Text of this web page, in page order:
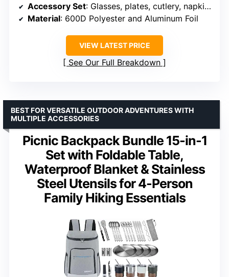
Accessory Set: Glasses, plates, cutlery, napkins
Material: 600D Polyester and Aluminum Foil
VIEW LATEST PRICE
See Our Full Breakdown
Picnic Backpack Bundle 15-in-1
Set with Foldable Table,
Waterproof Blanket & Stainless
Steel Utensils for 4-Person
Family Hiking Essentials
BEST FOR VERSATILE OUTDOOR ADVENTURES WITH
MULTIPLE ACCESSORIES